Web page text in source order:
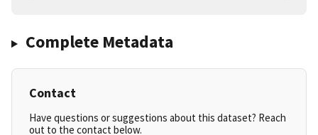
Complete Metadata
Contact
Have questions or suggestions about this dataset? Reach
out to the contact below.